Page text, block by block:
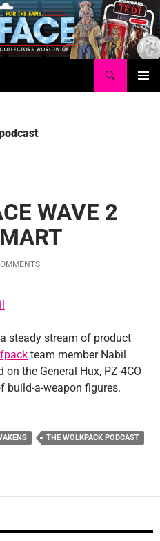
WAVE 2
steady stream of product
team member Nabil
the General Hux, PZ-4CO
build-a-weapon figures.
THE WOLKPACK PODCAST